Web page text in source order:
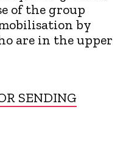
of the group
by
are in the upper
SENDING